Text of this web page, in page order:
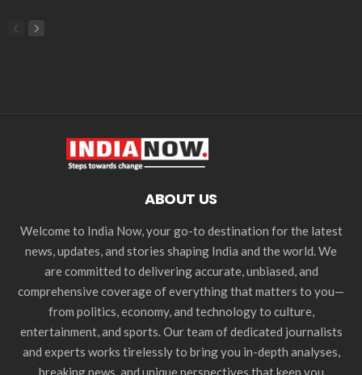
ABOUT US
Welcome to India Now, your go-to destination for the latest
news, updates, and stories shaping India and the world. We
are committed to delivering accurate, unbiased, and
comprehensive coverage of everything that matters to you—
from politics, economy, and technology to culture,
entertainment, and sports. Our team of dedicated journalists
and experts works tirelessly to bring you in-depth analyses,
breaking news, and unique perspectives that keep you